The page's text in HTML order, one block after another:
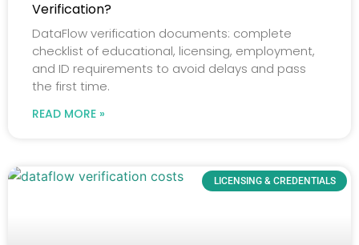
Verification?
DataFlow verification documents: complete
checklist of educational, licensing, employment,
and ID requirements to avoid delays and pass
the first time.
READ MORE »
LICENSING & CREDENTIALS